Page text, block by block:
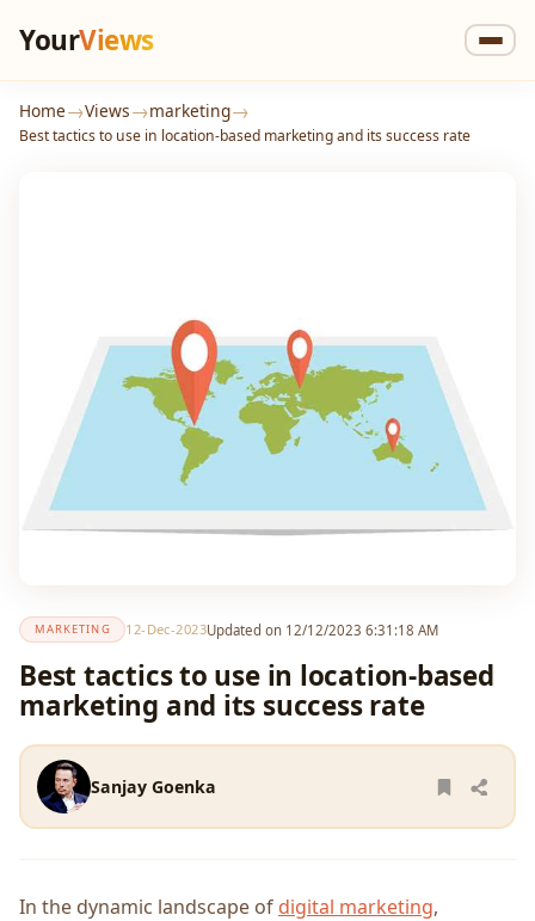
YourViews
Home→Views→marketing→
Best tactics to use in location-based marketing and its success rate
MARKETING 12-Dec-2023Updated on 12/12/2023 6:31:18 AM
Best tactics to use in location-based
marketing and its success rate
Sanjay Goenka
In thе dynamic landscapе of digital markеting,